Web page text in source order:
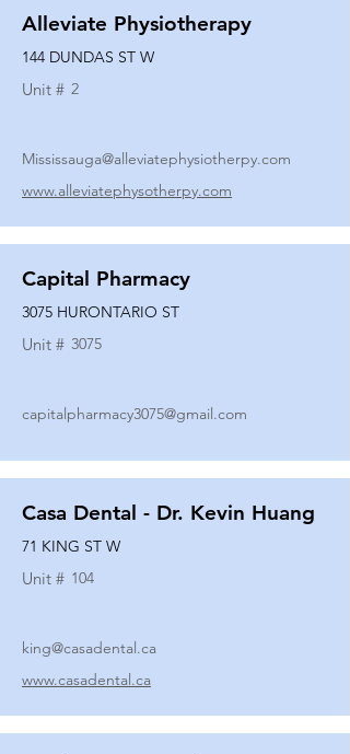
Alleviate Physiotherapy
144 DUNDAS ST W
Unit # 2
Mississauga@alleviatephysiotherpy.com
www.alleviatephysotherpy.com
Capital Pharmacy
3075 HURONTARIO ST
Unit # 3075
capitalpharmacy3075@gmail.com
Casa Dental - Dr. Kevin Huang
71 KING ST W
Unit # 104
king@casadental.ca
www.casadental.ca